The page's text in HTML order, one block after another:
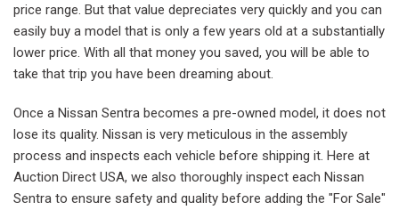
price range. But that value depreciates very quickly and you can
easily buy a model that is only a few years old at a substantially
lower price. With all that money you saved, you will be able to
take that trip you have been dreaming about.
Once a Nissan Sentra becomes a pre-owned model, it does not
lose its quality. Nissan is very meticulous in the assembly
process and inspects each vehicle before shipping it. Here at
Auction Direct USA, we also thoroughly inspect each Nissan
Sentra to ensure safety and quality before adding the "For Sale"